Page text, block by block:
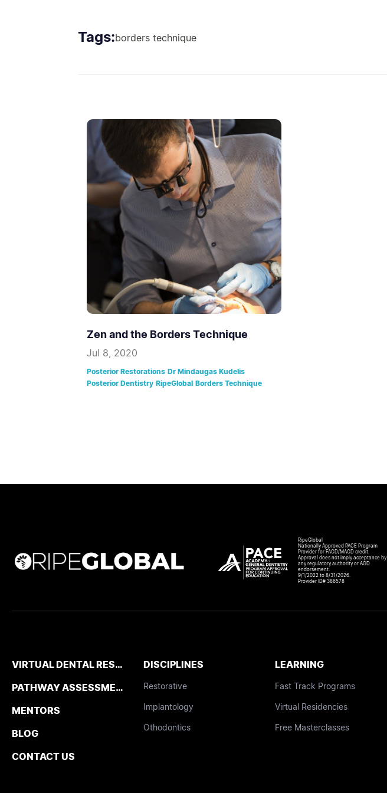
Tags:borders technique
Zen and the Borders Technique
Jul 8, 2020
Posterior Restorations Dr Mindaugas Kudelis
Posterior Dentistry RipeGlobal Borders Technique
RipeGlobal
Nationally Approved PACE Program
Provider for FAGD/MAGD credit.
Approval does not imply acceptance by
any regulatory authority or AGD
endorsement.
9/1/2022 to 8/31/2026.
Provider ID# 386578
VIRTUAL DENTAL RESIDENCIES
PATHWAY ASSESSMENT TOOL
MENTORS
BLOG
CONTACT US
DISCIPLINES
Restorative
Implantology
Othodontics
LEARNING
Fast Track Programs
Virtual Residencies
Free Masterclasses